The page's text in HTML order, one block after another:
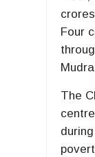
Four
The